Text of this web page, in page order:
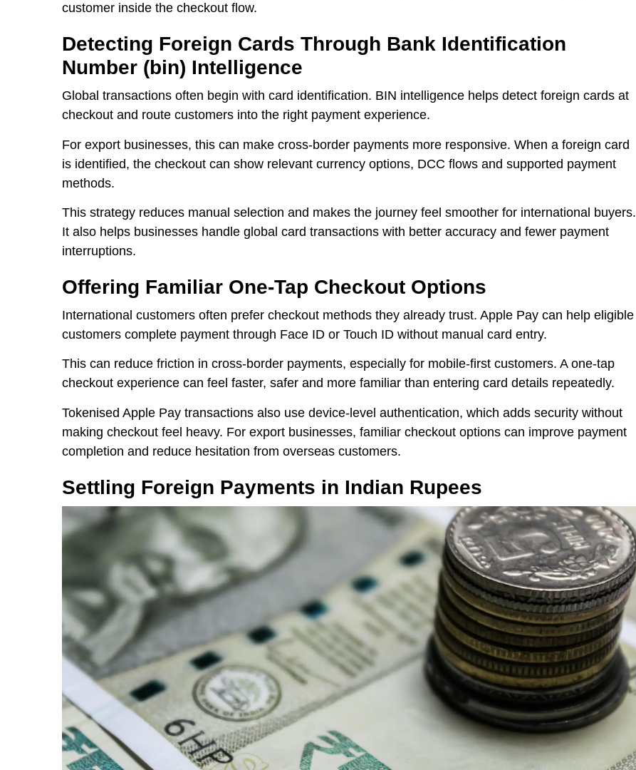
customer inside the checkout flow.
Detecting Foreign Cards Through Bank Identification
Number (bin) Intelligence
Global transactions often begin with card identification. BIN intelligence helps detect foreign cards at
checkout and route customers into the right payment experience.
For export businesses, this can make cross-border payments more responsive. When a foreign card
is identified, the checkout can show relevant currency options, DCC flows and supported payment
methods.
This strategy reduces manual selection and makes the journey feel smoother for international buyers.
It also helps businesses handle global card transactions with better accuracy and fewer payment
interruptions.
Offering Familiar One-Tap Checkout Options
International customers often prefer checkout methods they already trust. Apple Pay can help eligible
customers complete payment through Face ID or Touch ID without manual card entry.
This can reduce friction in cross-border payments, especially for mobile-first customers. A one-tap
checkout experience can feel faster, safer and more familiar than entering card details repeatedly.
Tokenised Apple Pay transactions also use device-level authentication, which adds security without
making checkout feel heavy. For export businesses, familiar checkout options can improve payment
completion and reduce hesitation from overseas customers.
Settling Foreign Payments in Indian Rupees